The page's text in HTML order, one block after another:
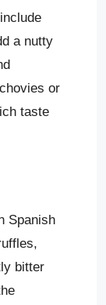
a nutty
or
taste
Spanish
bitter